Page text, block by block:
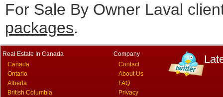
For Sale By Owner Laval
packages.
Real Estate In Canada
Canada
Ontario
Alberta
British Columbia
Company
Contact
About Us
FAQ
Privacy